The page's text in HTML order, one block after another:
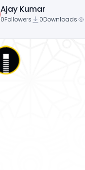
Ajay Kumar
0Followers 0Downloads